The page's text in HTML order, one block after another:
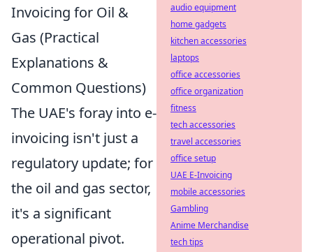
Invoicing for Oil &
Gas (Practical
Explanations &
Common Questions)
The UAE's foray into e-
invoicing isn't just a
regulatory update; for
the oil and gas sector,
it's a significant
operational pivot.
audio equipment
home gadgets
kitchen accessories
laptops
office accessories
office organization
fitness
tech accessories
travel accessories
office setup
UAE E-Invoicing
mobile accessories
Gambling
Anime Merchandise
tech tips